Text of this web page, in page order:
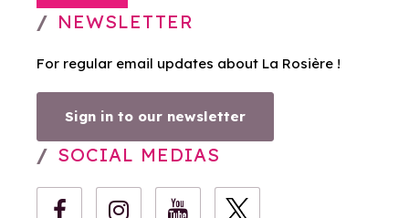
NEWSLETTER
For regular email updates about La Rosière !
Sign in to our newsletter
SOCIAL MEDIAS